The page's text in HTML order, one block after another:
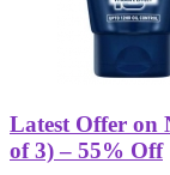
Latest Offer on
of 3) – 55% Off